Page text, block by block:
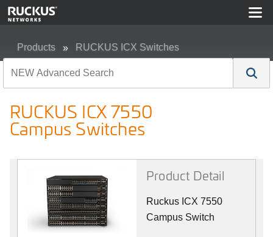
Products RUCKUS ICX Switches
RUCKUS ICX 7550
Campus Switches
Product Detail
Ruckus ICX 7550
Campus Switch